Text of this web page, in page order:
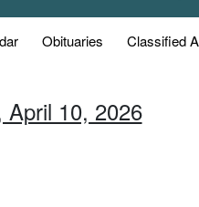
Obituaries Classified
April 10, 2026